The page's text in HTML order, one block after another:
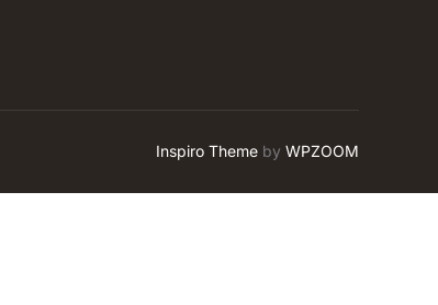
Inspiro Theme by WPZOOM